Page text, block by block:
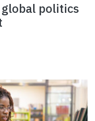
global politics